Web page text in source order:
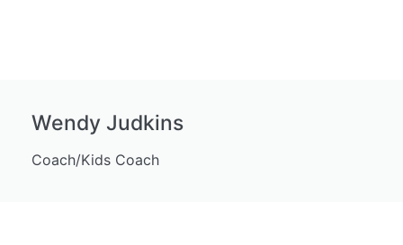
Wendy Judkins
Coach/Kids Coach